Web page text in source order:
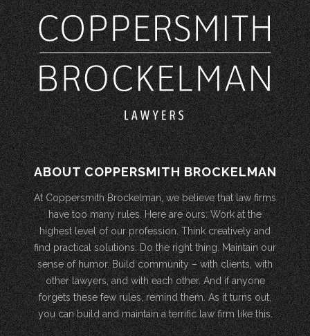
ABOUT COPPERSMITH BROCKELMAN
At Coppersmith Brockelman, we believe that law firms
have too many rules. Here are ours: Work at the
highest level of our profession. Think creatively and
find practical solutions. Do the right thing. Maintain our
sense of humor. Build community – with clients, with
other lawyers, and with each other. And if anyone
forgets these few rules, remind them. As it turns out,
you can build and maintain a terrific law firm like this.